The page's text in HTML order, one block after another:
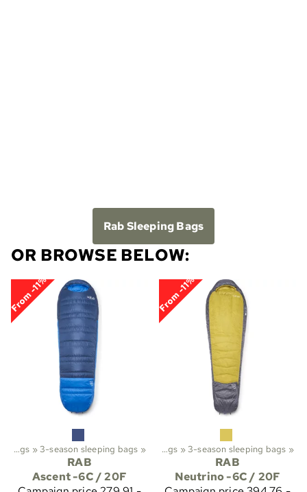
Rab Sleeping Bags
OR BROWSE BELOW:
From -11%
Sleeping bags ‪»3-season sleeping bags ‪»
RAB
Ascent -6C / 20F
From -11%
‪» Sleeping bags etc.‪» Sleeping bags ‪»3-season sleeping bags ‪»
RAB
Neutrino -6C / 20F